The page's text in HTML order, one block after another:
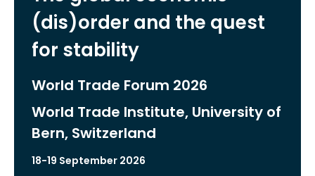
(dis)order and the quest
for stability
World Trade Forum 2026
World Trade Institute, University of
Bern, Switzerland
18-19 September 2026